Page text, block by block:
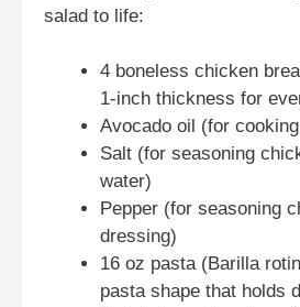
salad to life:
4 boneless chicken
1-inch thickness for
Avocado oil (for
Salt (for seasoning
water)
Pepper (for seasoning
dressing)
16 oz pasta (Barilla
pasta shape that holds